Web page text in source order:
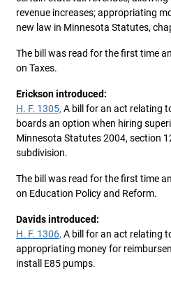
revenue increases; appropriating
new law in Minnesota Statutes,
The bill was read for the first time
on Taxes.
Erickson introduced:
H. F. 1305, A bill for an act relating
boards an option when hiring
Minnesota Statutes 2004, section
subdivision.
The bill was read for the first time
on Education Policy and Reform.
Davids introduced:
H. F. 1306, A bill for an act relating
appropriating money for
install E85 pumps.